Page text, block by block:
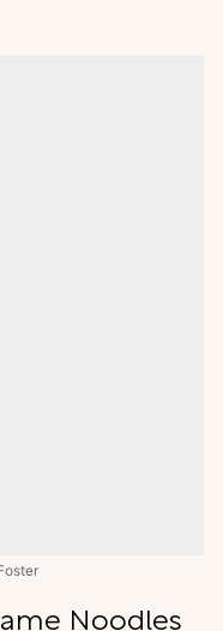
Noodles